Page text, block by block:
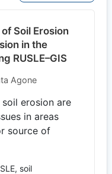
Soil Erosion
in the
RUSLE–GIS
Agone
erosion are
in areas
source of
soil